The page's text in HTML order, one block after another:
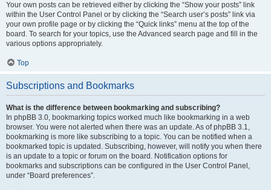
Your own posts can be retrieved either by clicking the “Show your posts” link
within the User Control Panel or by clicking the “Search user’s posts” link via
your own profile page or by clicking the “Quick links” menu at the top of the
board. To search for your topics, use the Advanced search page and fill in the
various options appropriately.
Top
Subscriptions and Bookmarks
What is the difference between bookmarking and subscribing?
In phpBB 3.0, bookmarking topics worked much like bookmarking in a web
browser. You were not alerted when there was an update. As of phpBB 3.1,
bookmarking is more like subscribing to a topic. You can be notified when a
bookmarked topic is updated. Subscribing, however, will notify you when there
is an update to a topic or forum on the board. Notification options for
bookmarks and subscriptions can be configured in the User Control Panel,
under “Board preferences”.